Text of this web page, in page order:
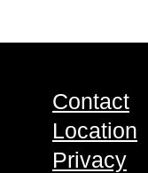
Contact
Location
Privacy